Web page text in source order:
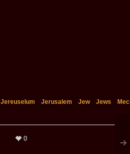
Jereuselum Jerusalem Jew Jews
0